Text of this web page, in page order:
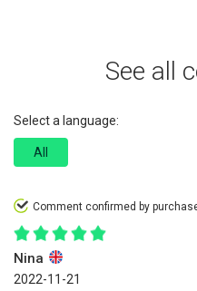
See all
Select a language:
All
Comment confirmed by
Nina
2022-11-21